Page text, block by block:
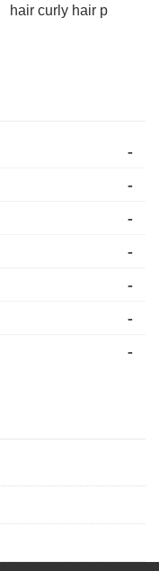
hair curly hair p
-
-
-
-
-
-
-